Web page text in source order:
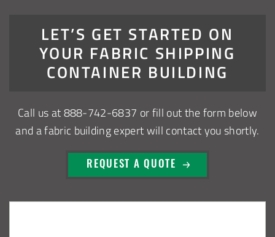
Installation Complete: Muskingum Township, Ohio Salt
Storage Dome
Robbins, Illinois Salt Storage Shed
City of Dover, Delaware, Cold Storage Building
LET’S GET STARTED ON
YOUR FABRIC SHIPPING
CONTAINER BUILDING
Call us at 888-742-6837 or fill out the form below
and a fabric building expert will contact you shortly.
REQUEST A QUOTE